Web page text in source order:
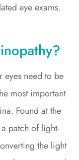
eye exams.
eyes need to be
most important
Found at the
patch of light-
the light